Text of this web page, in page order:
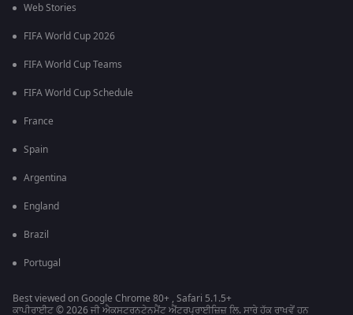
Web Stories
FIFA World Cup 2026
FIFA World Cup Teams
FIFA World Cup Schedule
France
Spain
Argentina
England
Brazil
Portugal
Best viewed on Google Chrome 80+ , Safari 5.1.5+
ਕਾਪੀਰਾਈਟ © 2026 ਜੀ ਐਕਸਟਰਨਟੇਨਮੈਂਟ ਐਂਟਰਪ੍ਰਾਈਜ਼ਿਜ਼ ਲਿ. ਸਾਰੇ ਹੱਕ ਰਾਖਵੇਂ ਹਨ